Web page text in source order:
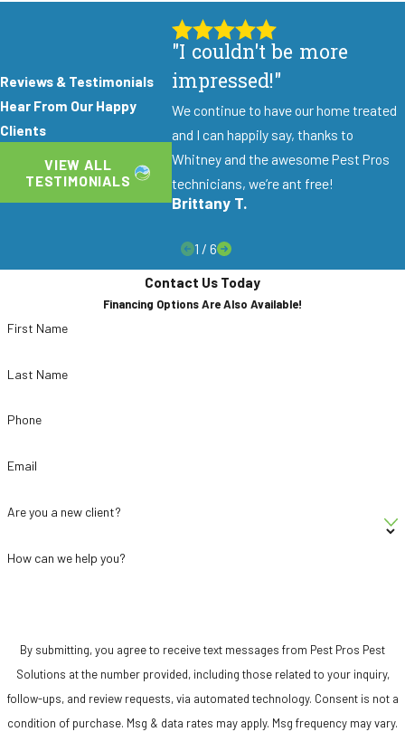
Reviews & Testimonials
Hear From Our Happy
Clients
VIEW ALL
TESTIMONIALS
"I couldn't be more
impressed!"
We continue to have our home treated
and I can happily say, thanks to
Whitney and the awesome Pest Pros
technicians, we’re ant free!
Brittany T.
1 /6
Contact Us Today
Financing Options Are Also Available!
First Name
Last Name
Phone
Email
Are you a new client?
How can we help you?
By submitting, you agree to receive text messages from Pest Pros Pest
Solutions at the number provided, including those related to your inquiry,
follow-ups, and review requests, via automated technology. Consent is not a
condition of purchase. Msg & data rates may apply. Msg frequency may vary.